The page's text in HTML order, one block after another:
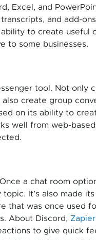
Excel, and
and add-
ability to create
to some businesses.
tool. Not only
create group
on its ability to
well from web-
a chat room
It’s also made
that was once used
About Discord, Zapier
to give quick